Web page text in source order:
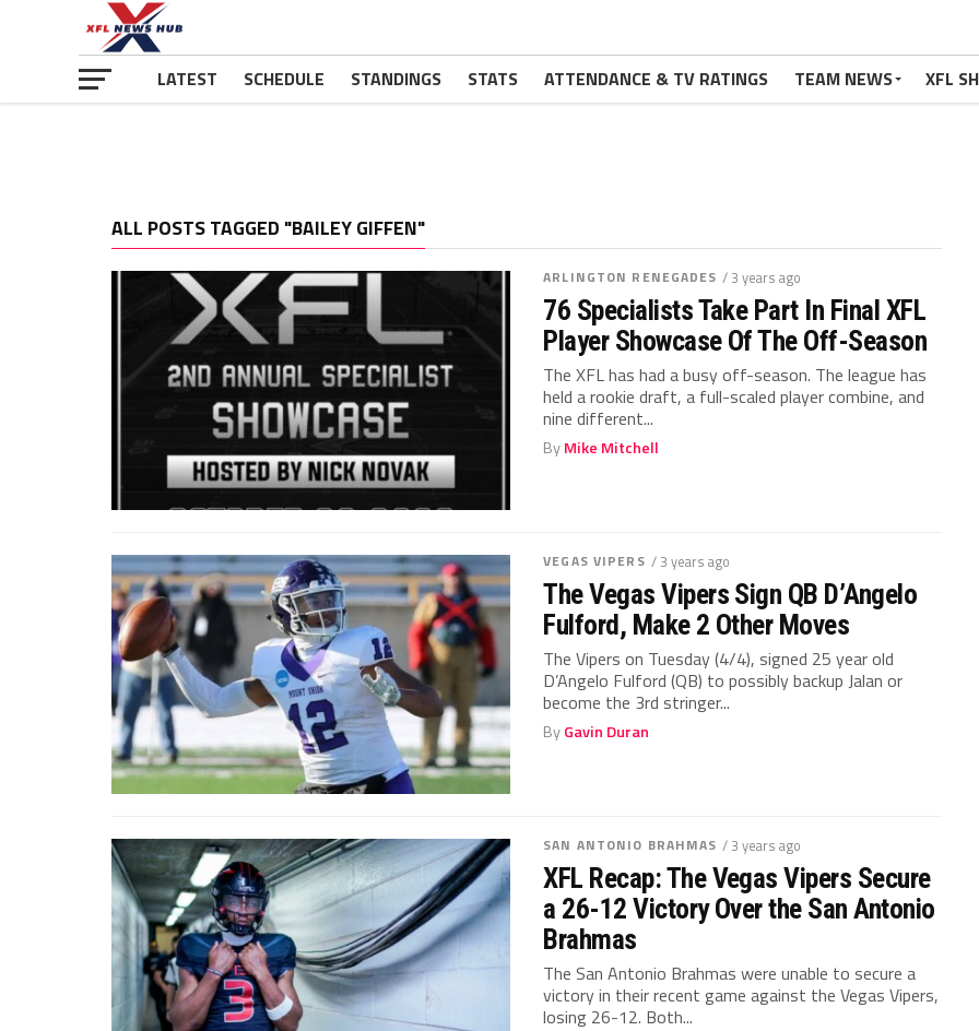
LATEST SCHEDULE STANDINGS STATS ATTENDANCE & TV RATINGS TEAM NEWS XFL
ALL POSTS TAGGED "BAILEY GIFFEN"
ARLINGTON RENEGADES / 3 years ago
76 Specialists Take Part In Final XFL
Player Showcase Of The Off-Season
The XFL has had a busy off-season. The league has
held a rookie draft, a full-scaled player combine, and
nine different...
ByMike Mitchell
VEGAS VIPERS / 3 years ago
The Vegas Vipers Sign QB D’Angelo
Fulford, Make 2 Other Moves
The Vipers on Tuesday (4/4), signed 25 year old
D’Angelo Fulford (QB) to possibly backup Jalan or
become the 3rd stringer...
ByGavin Duran
SAN ANTONIO BRAHMAS / 3 years ago
XFL Recap: The Vegas Vipers Secure
a 26-12 Victory Over the San Antonio
Brahmas
The San Antonio Brahmas were unable to secure a
victory in their recent game against the Vegas Vipers,
losing 26-12. Both...